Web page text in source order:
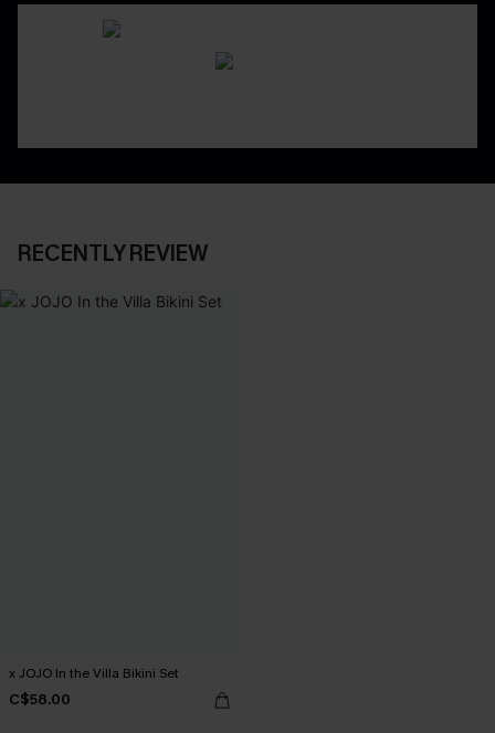
RECENTLY REVIEW
x JOJO In the Villa Bikini Set
C$58.00